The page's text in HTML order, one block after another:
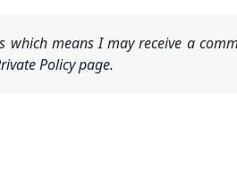
which means I may receive a
Policy page.